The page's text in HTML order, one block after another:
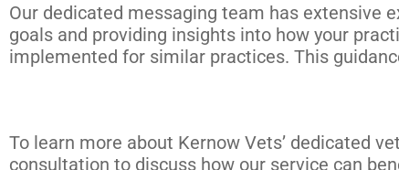
Our dedicated messaging team has extensive
goals and providing insights into how your
implemented for similar practices. This
To learn more about Kernow Vets’ dedicated
consultation to discuss how our service can